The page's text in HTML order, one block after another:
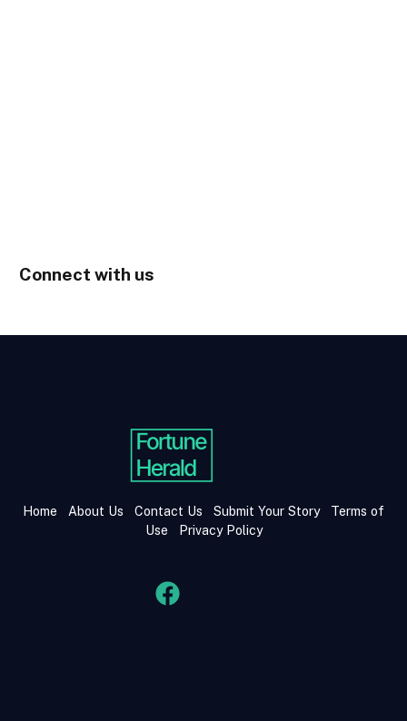
Connect with us
Home About Us Contact Us Submit Your Story
Terms of
Use
Privacy Policy